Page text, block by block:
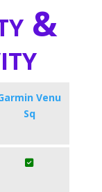
&
Venu
Sq